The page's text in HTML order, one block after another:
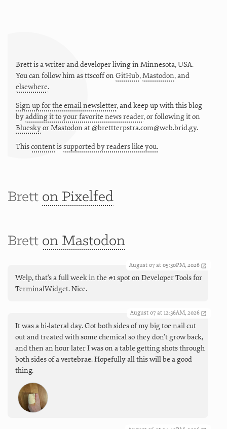
Brett is a writer and developer living in Minnesota,USA.
You can follow him asttscoffon GitHub,Mastodon, and
elsewhere.
Sign up for the email newsletter, and keep up with this blog
byadding it to your favorite news reader, or following it on
BlueskyorMastodon at @brettterpstra.com@web.brid.gy.
Thiscontentissupported by readers like you.
Brett on Pixelfed
Brett on Mastodon
August 07 at 05:30PM, 2026
Welp, that's a full week in the #1 spot on Developer Tools for
TerminalWidget. Nice.
August 07 at 12:36AM, 2026
It was a bi-lateral day. Got both sides of my big toe nail cut
out and treated with some chemical so they don’t grow back,
and then an hour later I was on a table getting shots through
both sides of a vertebrae. Hopefully all this will be a good
thing.